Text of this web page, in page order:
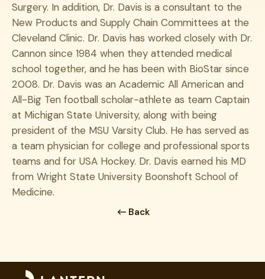
Surgery. In addition, Dr. Davis is a consultant to the
New Products and Supply Chain Committees at the
Cleveland Clinic. Dr. Davis has worked closely with Dr.
Cannon since 1984 when they attended medical
school together, and he has been with BioStar since
2008. Dr. Davis was an Academic All American and
All-Big Ten football scholar-athlete as team Captain
at Michigan State University, along with being
president of the MSU Varsity Club. He has served as
a team physician for college and professional sports
teams and for USA Hockey. Dr. Davis earned his MD
from Wright State University Boonshoft School of
Medicine.
Back